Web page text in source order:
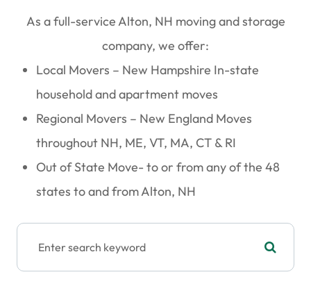
As a full-serviceAlton, NH moving and storage
company, we offer:
Local Movers – New Hampshire In-state
household and apartment moves
Regional Movers – New England Moves
throughout NH, ME, VT, MA, CT & RI​​​​​​​
Out of State Move- to or from any of the 48
states to and from Alton, NH